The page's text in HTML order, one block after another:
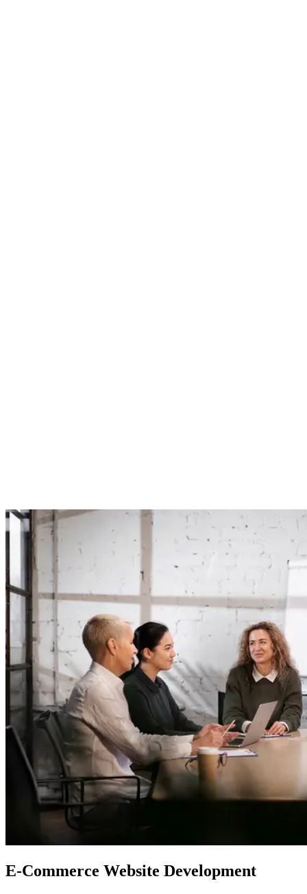
E-Commerce Website Development